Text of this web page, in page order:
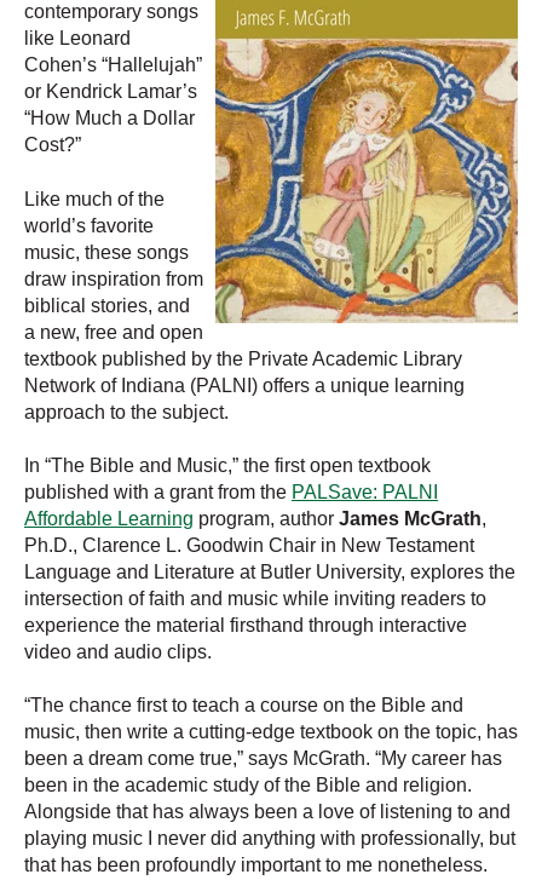
contemporary songs
like Leonard
Cohen’s “Hallelujah”
or Kendrick Lamar’s
“How Much a Dollar
Cost?”
Like much of the
world’s favorite
music, these songs
draw inspiration from
biblical stories, and
a new, free and open
textbook published by the Private Academic Library
Network of Indiana (PALNI) offers a unique learning
approach to the subject.
In “The Bible and Music,” the first open textbook
published with a grant from the PALSave: PALNI
Affordable Learning program, author James McGrath,
Ph.D., Clarence L. Goodwin Chair in New Testament
Language and Literature at Butler University, explores the
intersection of faith and music while inviting readers to
experience the material firsthand through interactive
video and audio clips.
“The chance first to teach a course on the Bible and
music, then write a cutting-edge textbook on the topic, has
been a dream come true,” says McGrath. “My career has
been in the academic study of the Bible and religion.
Alongside that has always been a love of listening to and
playing music I never did anything with professionally, but
that has been profoundly important to me nonetheless.